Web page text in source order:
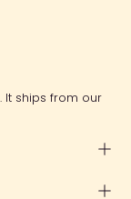
It ships from our